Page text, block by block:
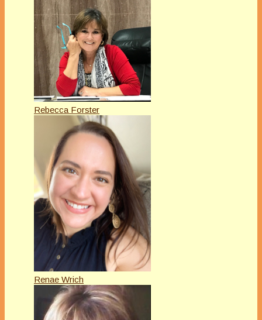
Rebecca Forster
Renae Wrich